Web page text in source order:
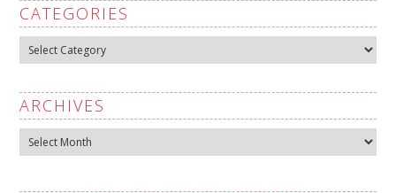
CATEGORIES
Categories
ARCHIVES
Archives